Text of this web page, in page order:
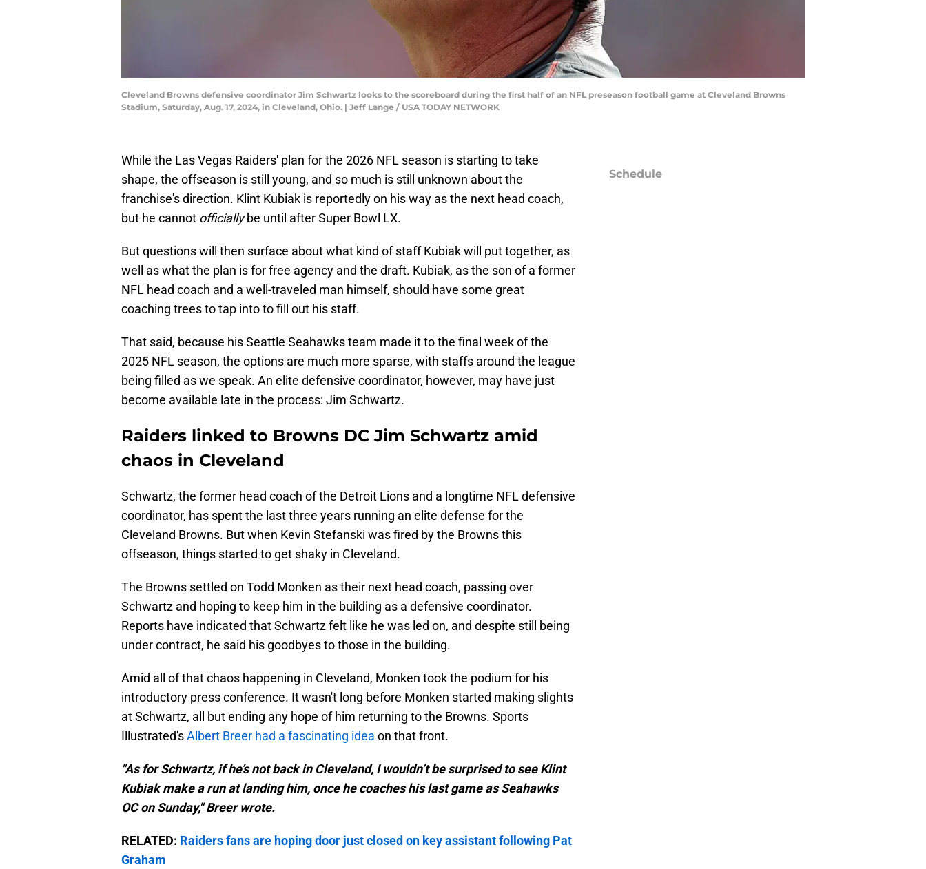
Cleveland Browns defensive coordinator Jim Schwartz looks to the scoreboard during the first half of an NFL preseason football game at Cleveland Browns
Stadium, Saturday, Aug. 17, 2024, in Cleveland, Ohio. | Jeff Lange / USA TODAY NETWORK
While the Las Vegas Raiders' plan for the 2026 NFL season is starting to take
shape, the offseason is still young, and so much is still unknown about the
franchise's direction. Klint Kubiak is reportedly on his way as the next head coach,
but he cannot officiallybe until after Super Bowl LX.
But questions will then surface about what kind of staff Kubiak will put together, as
well as what the plan is for free agency and the draft. Kubiak, as the son of a former
NFL head coach and a well-traveled man himself, should have some great
coaching trees to tap into to fill out his staff.
That said, because his Seattle Seahawks team made it to the final week of the
2025 NFL season, the options are much more sparse, with staffs around the league
being filled as we speak. An elite defensive coordinator, however, may have just
become available late in the process: Jim Schwartz.
Raiders linked to Browns DC Jim Schwartz amid
chaos in Cleveland
Schwartz, the former head coach of the Detroit Lions and a longtime NFL defensive
coordinator, has spent the last three years running an elite defense for the
Cleveland Browns. But when Kevin Stefanski was fired by the Browns this
offseason, things started to get shaky in Cleveland.
The Browns settled on Todd Monken as their next head coach, passing over
Schwartz and hoping to keep him in the building as a defensive coordinator.
Reports have indicated that Schwartz felt like he was led on, and despite still being
under contract, he said his goodbyes to those in the building.
Amid all of that chaos happening in Cleveland, Monken took the podium for his
introductory press conference. It wasn't long before Monken started making slights
at Schwartz, all but ending any hope of him returning to the Browns. Sports
Illustrated'sAlbert Breer had a fascinating idea on that front.
"As for Schwartz, if he’s not back in Cleveland, I wouldn’t be surprised to see Klint
Kubiak make a run at landing him, once he coaches his last game as Seahawks
OC on Sunday," Breer wrote.
RELATED: Raiders fans are hoping door just closed on key assistant following Pat
Graham
Schedule